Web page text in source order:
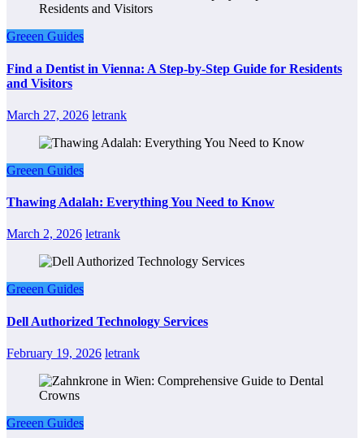
Greeen Guides
Find a Dentist in Vienna: A Step-by-Step Guide for Residents
and Visitors
March 27, 2026 letrank
Greeen Guides
Thawing Adalah: Everything You Need to Know
March 2, 2026 letrank
Greeen Guides
Dell Authorized Technology Services
February 19, 2026 letrank
Greeen Guides